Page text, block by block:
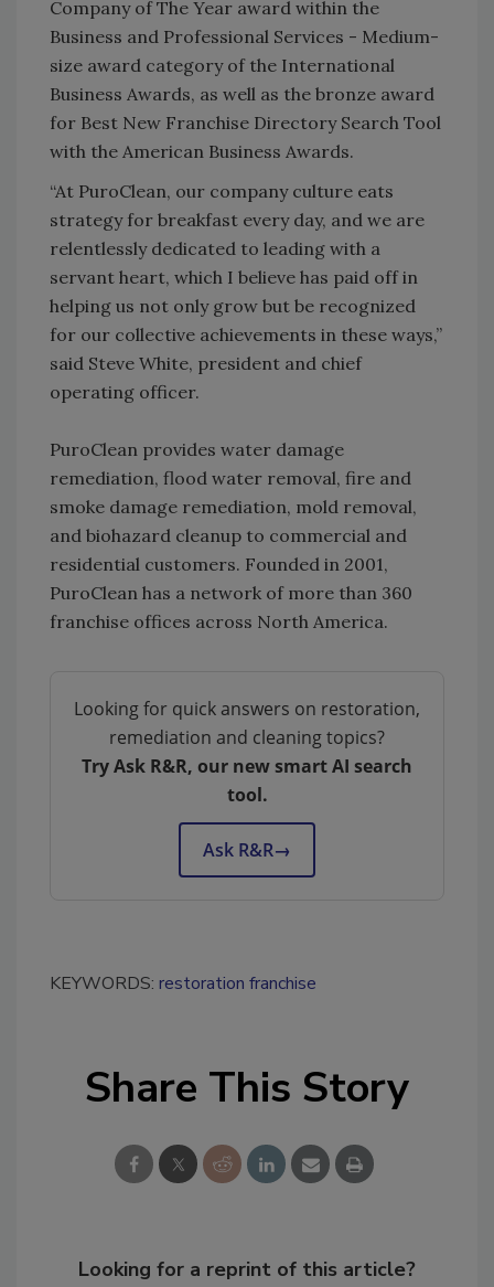
Company of The Year award within the
Business and Professional Services - Medium-
size award category of the International
Business Awards, as well as the bronze award
for Best New Franchise Directory Search Tool
with the American Business Awards.
“At PuroClean, our company culture eats
strategy for breakfast every day, and we are
relentlessly dedicated to leading with a
servant heart, which I believe has paid off in
helping us not only grow but be recognized
for our collective achievements in these ways,”
said Steve White, president and chief
operating officer.
PuroClean provides water damage
remediation, flood water removal, fire and
smoke damage remediation, mold removal,
and biohazard cleanup to commercial and
residential customers. Founded in 2001,
PuroClean has a network of more than 360
franchise offices across North America.
Looking for quick answers on restoration,
remediation and cleaning topics?
Try Ask R&R, our new smart AI search
tool.
Ask R&R→
KEYWORDS: restoration franchise
Share This Story
Looking for a reprint of this article?